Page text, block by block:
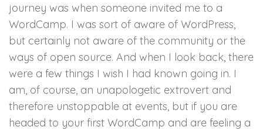
journey was when someone invited me to a
WordCamp. I was sort of aware of WordPress,
but certainly not aware of the community or the
ways of open source. And when I look back, there
were a few things I wish I had known going in. I
am, of course, an unapologetic extrovert and
therefore unstoppable at events, but if you are
headed to your first WordCamp and are feeling a